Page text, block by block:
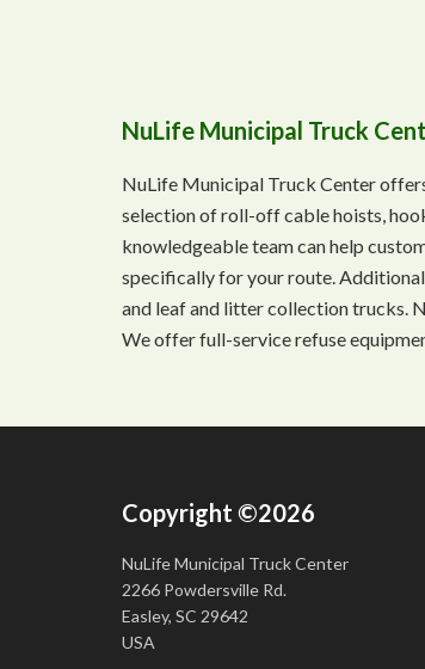
NuLife Municipal Truck
NuLife Municipal Truck Center
selection of roll-off cable hoists,
knowledgeable team can help
specifically for your route.
and leaf and litter collection trucks.
We offer full-service refuse
Copyright ©2026
NuLife Municipal Truck Center
2266 Powdersville Rd.
Easley, SC 29642
USA